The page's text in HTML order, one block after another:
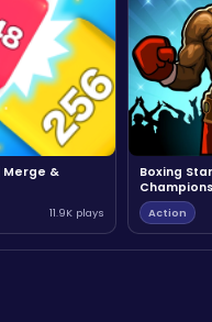
Merge &
11.9K plays
Boxing
Champions
Action